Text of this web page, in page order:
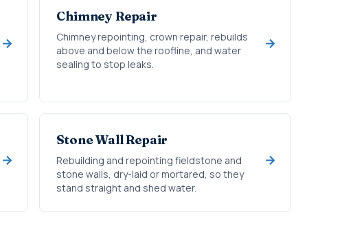
Chimney Repair
Chimney repointing, crown repair, rebuilds
above and below the roofline, and water
sealing to stop leaks.
Stone Wall Repair
Rebuilding and repointing fieldstone and
stone walls, dry-laid or mortared, so they
stand straight and shed water.